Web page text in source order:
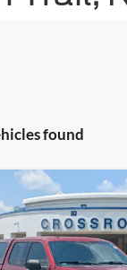
found
Ford F-150XLT
Ford Fuquay-